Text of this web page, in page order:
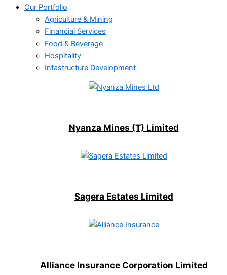
Our Portfolio
Agriculture & Mining
Financial Services
Food & Beverage
Hospitality
Infastructure Development
Nyanza Mines (T) Limited
Sagera Estates Limited
Alliance Insurance Corporation Limited